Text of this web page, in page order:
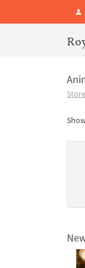
Store